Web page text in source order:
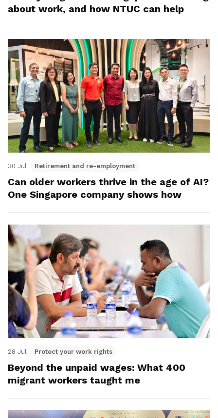
about work, and how NTUC can help
30 Jul Retirement and re-employment
Can older workers thrive in the age of AI?
One Singapore company shows how
28 Jul Protect your work rights
Beyond the unpaid wages: What 400
migrant workers taught me